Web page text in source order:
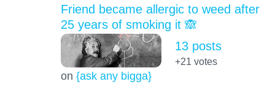
Friend became allergic to weed after
25 years of smoking it 🙈
on {ask any bigga}
13 posts
+21 votes